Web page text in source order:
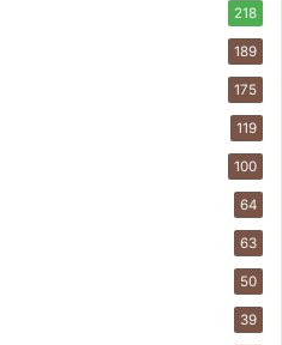
218
189
175
119
100
64
63
50
39